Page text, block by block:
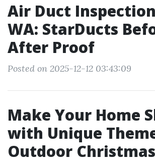
Air Duct
WA: StarDucts
After Proof
Posted on 2025-12-12 03:43:09
Make Your Home
with Unique
Outdoor